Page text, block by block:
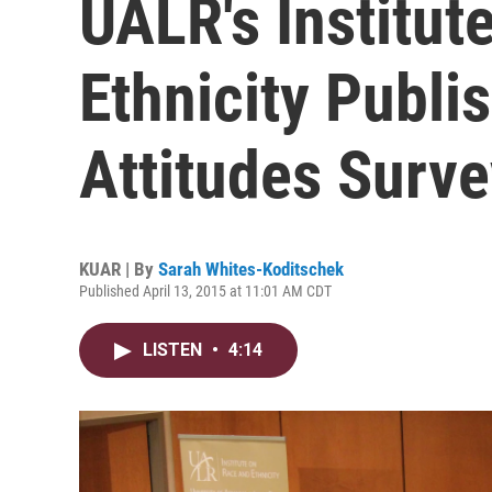
UALR's
Ethnicity
Attitudes
KUAR | By Sarah Whites-Koditschek
Published April 13, 2015 at 11:01 AM CDT
LISTEN • 4:14